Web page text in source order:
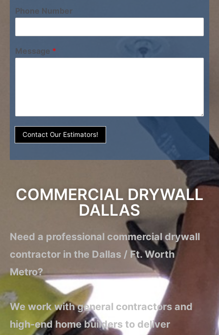
COMMERCIAL DRYWALL
DALLAS
Need a professional commercial drywall
contractor in the Dallas / Ft. Worth
Metro?
We work with general contractors and
high-end home builders to deliver
Phone Number
Message *
Contact Our Estimators!